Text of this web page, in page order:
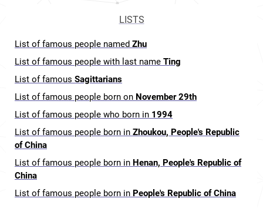
LISTS
List of famous people named Zhu
List of famous people with last name Ting
List of famous Sagittarians
List of famous people born on November 29th
List of famous people who born in 1994
List of famous people born in Zhoukou, People's Republic
of China
List of famous people born in Henan, People's Republic of
China
List of famous people born in People's Republic of China